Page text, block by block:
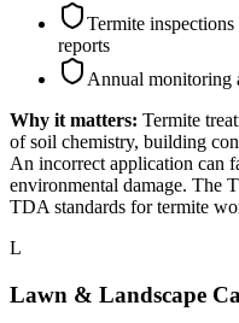
Termite
reports
Annual monitoring
Why it matters: Termite
of soil chemistry, building
An incorrect application can
environmental damage. The
TDA standards for termite
L
Lawn & Landscape